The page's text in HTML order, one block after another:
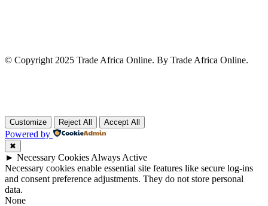
© Copyright 2025 Trade Africa Online. By Trade Africa Online.
Customize Reject All Accept All
Powered by
✖
► Necessary Cookies Always Active
Necessary cookies enable essential site features like secure log-ins
and consent preference adjustments. They do not store personal
data.
None